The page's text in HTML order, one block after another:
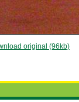
original (96kb)